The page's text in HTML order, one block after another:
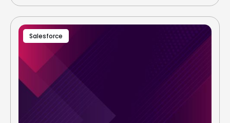
Salesforce